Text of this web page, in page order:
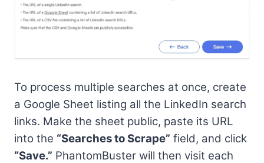
To process multiple searches at once, create
a Google Sheet listing all the LinkedIn search
links. Make the sheet public, paste its URL
into the “Searches to Scrape” field, and click
“Save.” PhantomBuster will then visit each